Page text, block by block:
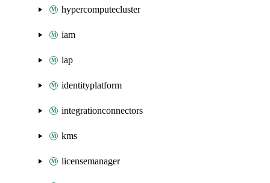
hypercomputecluster
iam
iap
identityplatform
integrationconnectors
kms
licensemanager